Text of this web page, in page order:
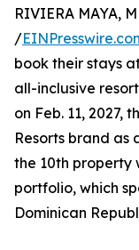
RIVIERA MAYA,
/
book their stays
all-inclusive
on Feb. 11, 2027,
Resorts brand as
the 10th property
portfolio, which
Dominican